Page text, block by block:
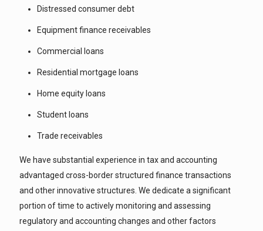
Distressed consumer debt
Equipment finance receivables
Commercial loans
Residential mortgage loans
Home equity loans
Student loans
Trade receivables
We have substantial experience in tax and accounting
advantaged cross-border structured finance transactions
and other innovative structures. We dedicate a significant
portion of time to actively monitoring and assessing
regulatory and accounting changes and other factors